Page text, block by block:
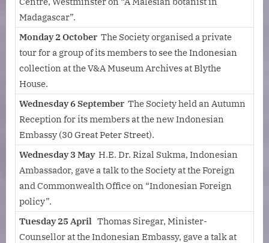
Madagascar”.
Monday 2 October The Society organised a private
tour for a group of its members to see the Indonesian
collection at the V&A Museum Archives at Blythe
House.
Wednesday 6 September The Society held an Autumn
Reception for its members at the new Indonesian
Embassy (30 Great Peter Street).
Wednesday 3 May H.E. Dr. Rizal Sukma, Indonesian
Ambassador, gave a talk to the Society at the Foreign
and Commonwealth Office on “Indonesian Foreign
policy”.
Tuesday 25 April Thomas Siregar, Minister-
Counsellor at the Indonesian Embassy, gave a talk at